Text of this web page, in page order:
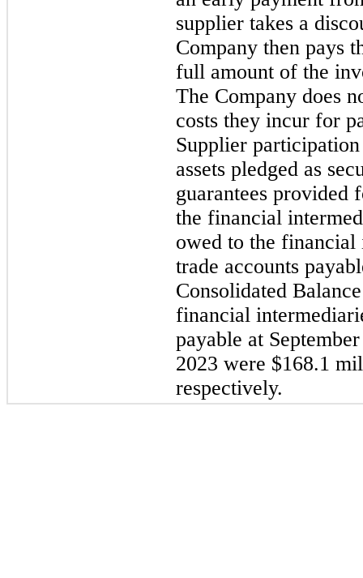
supplier takes a
Company then pays
full amount of the
The Company does
costs they incur for
Supplier
assets pledged as
guarantees provided
the financial
owed to the financial
trade accounts
Consolidated
financial
payable at
2023 were $168.1
respectively.